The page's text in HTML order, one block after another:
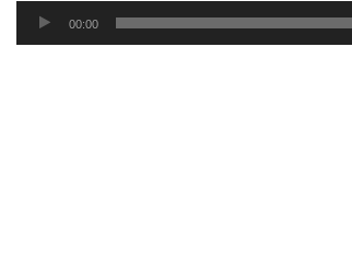
Audio
Player
00:00